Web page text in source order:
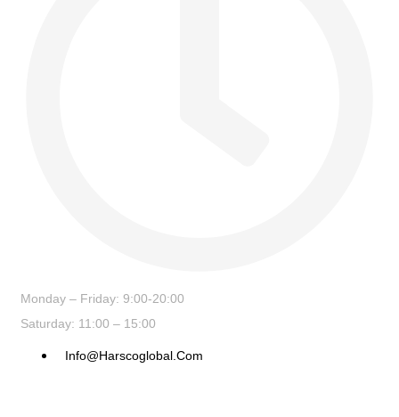
Monday – Friday: 9:00-20:00
Saturday: 11:00 – 15:00
Info@harscoglobal.com